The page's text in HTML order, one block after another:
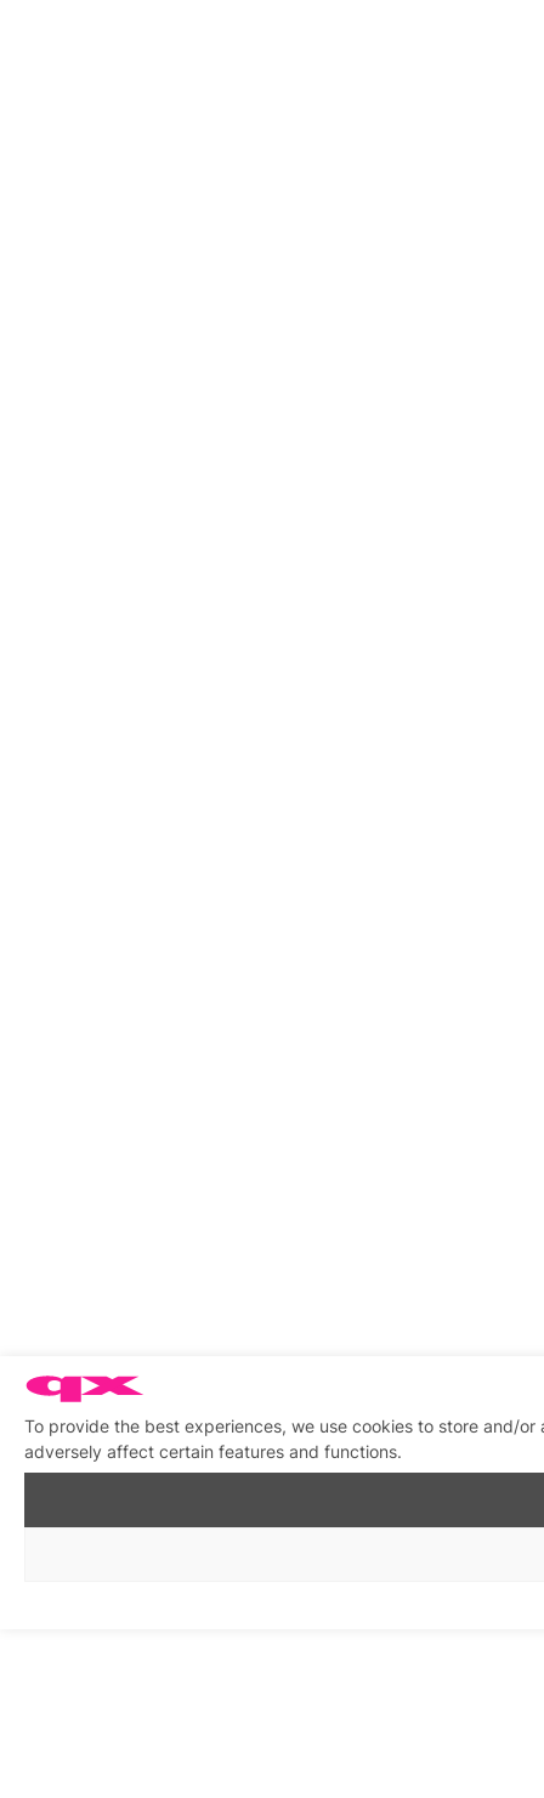
To provide the best experiences, we use cookies to store and/
adversely affect certain features and functions.